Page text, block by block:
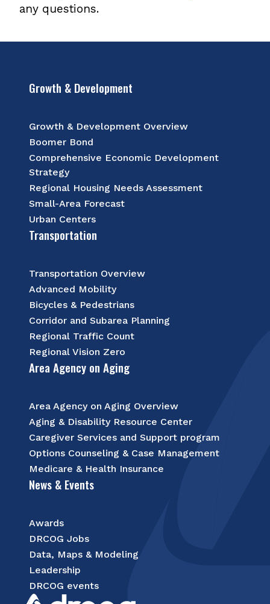
any questions.
Growth & Development
Growth & Development Overview
Boomer Bond
Comprehensive Economic Development
Strategy
Regional Housing Needs Assessment
Small-Area Forecast
Urban Centers
Transportation
Transportation Overview
Advanced Mobility
Bicycles & Pedestrians
Corridor and Subarea Planning
Regional Traffic Count
Regional Vision Zero
Area Agency on Aging
Area Agency on Aging Overview
Aging & Disability Resource Center
Caregiver Services and Support program
Options Counseling & Case Management
Medicare & Health Insurance
News & Events
Awards
DRCOG Jobs
Data, Maps & Modeling
Leadership
DRCOG events